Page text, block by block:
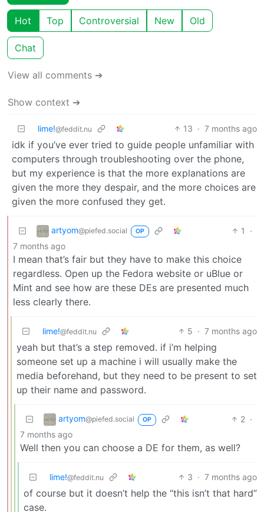
Hot Top Controversial New Old
Chat
View all comments ➔
Show context ➔
lime!@feddit.nu 13 · 7 months ago
idk if you’ve ever tried to guide people unfamiliar with
computers through troubleshooting over the phone,
but my experience is that the more explanations are
given the more they despair, and the more choices are
given the more confused they get.
artyom@piefed.social OP 1
·
7 months ago
I mean that’s fair but they have to make this choice
regardless. Open up the Fedora website or uBlue or
Mint and see how are these DEs are presented much
less clearly there.
lime!@feddit.nu 5 · 7 months ago
yeah but that’s a step removed. if i’m helping
someone set up a machine i will usually make the
media beforehand, but they need to be present to set
up their name and password.
artyom@piefed.social OP 2 ·
7 months ago
Well then you can choose a DE for them, as well?
lime!@feddit.nu 3 · 7 months ago
of course but it doesn’t help the “this isn’t that hard”
case.